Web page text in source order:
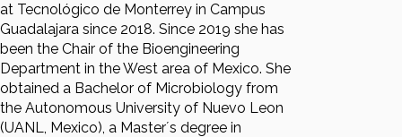
at Tecnológico de Monterrey in Campus
Guadalajara since 2018. Since 2019 she has
been the Chair of the Bioengineering
Department in the West area of Mexico. She
obtained a Bachelor of Microbiology from
the Autonomous University of Nuevo Leon
(UANL, Mexico), a Master´s degree in